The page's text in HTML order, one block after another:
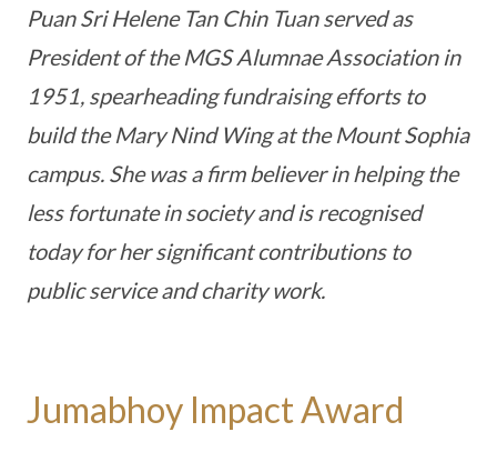
Puan Sri Helene Tan Chin Tuan served as
President of the MGS Alumnae Association in
1951, spearheading fundraising efforts to
build the Mary Nind Wing at the Mount Sophia
campus. She was a firm believer in helping the
less fortunate in society and is recognised
today for her significant contributions to
public service and charity work.
Jumabhoy Impact Award